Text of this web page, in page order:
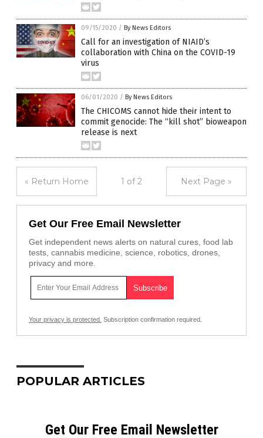
09/15/2020 / By News Editors
Call for an investigation of NIAID’s
collaboration with China on the COVID-19
virus
06/01/2020 / By News Editors
The CHICOMS cannot hide their intent to
commit genocide: The “kill shot” bioweapon
release is next
« Return Home 1 of 2 Next Page »
Get Our Free Email Newsletter
Get independent news alerts on natural cures, food lab
tests, cannabis medicine, science, robotics, drones,
privacy and more.
Your privacy is protected. Subscription confirmation required.
POPULAR ARTICLES
Get Our Free Email Newsletter